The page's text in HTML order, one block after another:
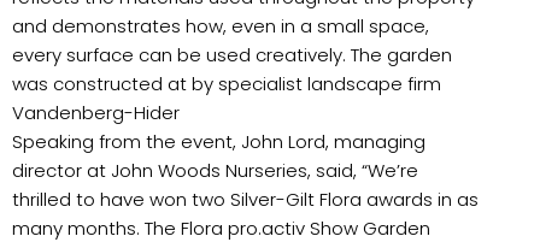
and demonstrates how, even in a small space,
every surface can be used creatively. The garden
was constructed at by specialist landscape firm
Vandenberg-Hider
Speaking from the event, John Lord, managing
director at John Woods Nurseries, said, “We’re
thrilled to have won two Silver-Gilt Flora awards in as
many months. The Flora pro.activ Show Garden